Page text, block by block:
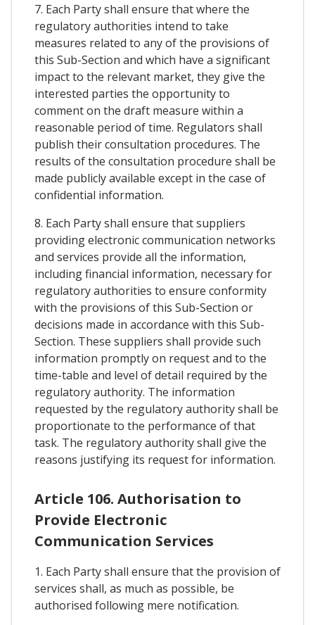
7. Each Party shall ensure that where the
regulatory authorities intend to take
measures related to any of the provisions of
this Sub-Section and which have a significant
impact to the relevant market, they give the
interested parties the opportunity to
comment on the draft measure within a
reasonable period of time. Regulators shall
publish their consultation procedures. The
results of the consultation procedure shall be
made publicly available except in the case of
confidential information.
8. Each Party shall ensure that suppliers
providing electronic communication networks
and services provide all the information,
including financial information, necessary for
regulatory authorities to ensure conformity
with the provisions of this Sub-Section or
decisions made in accordance with this Sub-
Section. These suppliers shall provide such
information promptly on request and to the
time-table and level of detail required by the
regulatory authority. The information
requested by the regulatory authority shall be
proportionate to the performance of that
task. The regulatory authority shall give the
reasons justifying its request for information.
Article 106. Authorisation to
Provide Electronic
Communication Services
1. Each Party shall ensure that the provision of
services shall, as much as possible, be
authorised following mere notification.